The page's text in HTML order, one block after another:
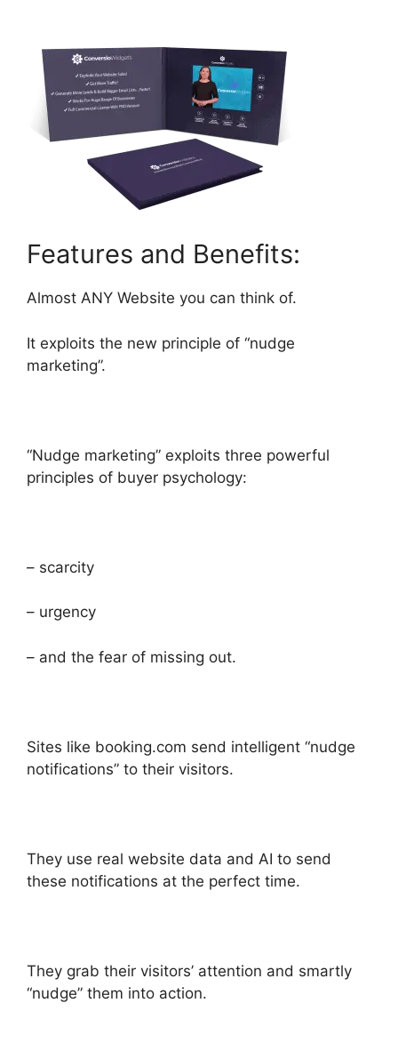
Features and Benefits:
Almost ANY Website you can think of.
It exploits the new principle of “nudge
marketing”.
“Nudge marketing” exploits three powerful
principles of buyer psychology:
– scarcity
– urgency
– and the fear of missing out.
Sites like booking.com send intelligent “nudge
notifications” to their visitors.
They use real website data and AI to send
these notifications at the perfect time.
They grab their visitors’ attention and smartly
“nudge” them into action.